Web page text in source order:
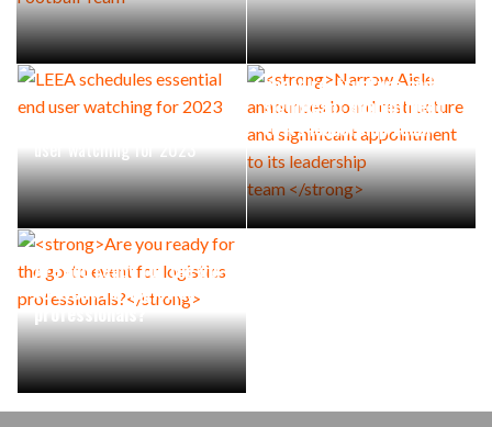
user watching for 2023
Narrow Aisle announces
board restructure and
significant appointment
to its leadership team
Are you ready for the go-
to event for logistics
professionals?